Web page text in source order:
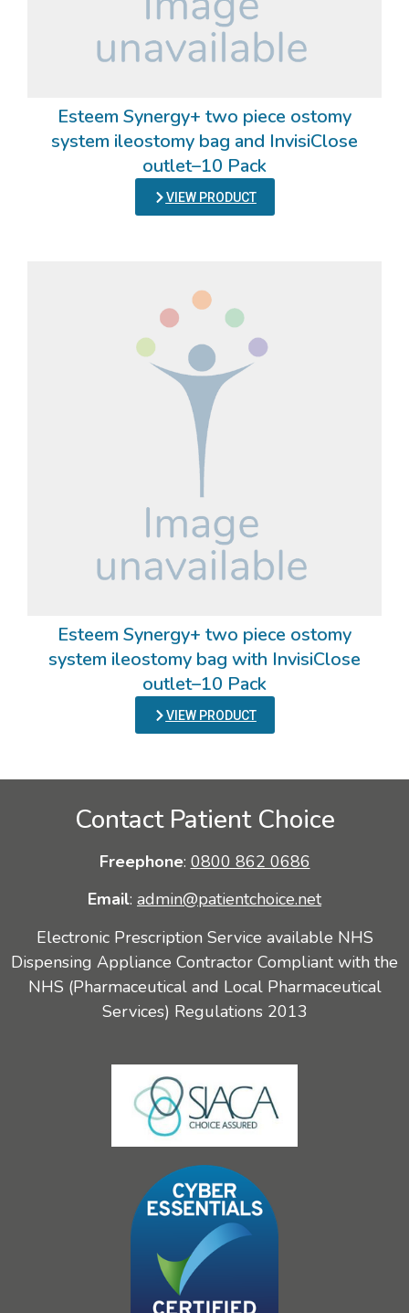
Esteem Synergy+ two piece ostomy
system ileostomy bag and InvisiClose
outlet–10 Pack
VIEW PRODUCT
Esteem Synergy+ two piece ostomy
system ileostomy bag with InvisiClose
outlet–10 Pack
VIEW PRODUCT
Contact Patient Choice
Freephone: 0800 862 0686
Email: admin@patientchoice.net
Electronic Prescription Service available NHS
Dispensing Appliance Contractor Compliant with the
NHS (Pharmaceutical and Local Pharmaceutical
Services) Regulations 2013